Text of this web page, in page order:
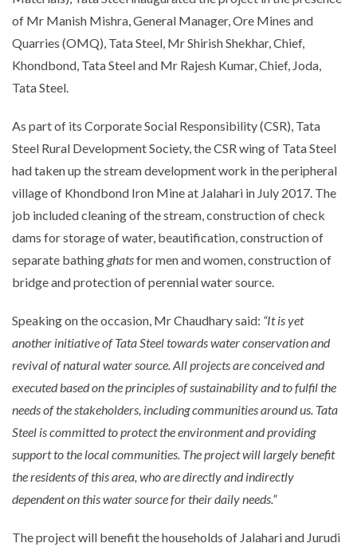
of Mr Manish Mishra, General Manager, Ore Mines and
Quarries (OMQ), Tata Steel, Mr Shirish Shekhar, Chief,
Khondbond, Tata Steel and Mr Rajesh Kumar, Chief, Joda,
Tata Steel.
As part of its Corporate Social Responsibility (CSR), Tata
Steel Rural Development Society, the CSR wing of Tata Steel
had taken up the stream development work in the peripheral
village of Khondbond Iron Mine at Jalahari in July 2017. The
job included cleaning of the stream, construction of check
dams for storage of water, beautification, construction of
separate bathing ghatsfor men and women, construction of
bridge and protection of perennial water source.
Speaking on the occasion, Mr Chaudhary said: “It is yet
another initiative of Tata Steel towards water conservation and
revival of natural water source. All projects are conceived and
executed based on the principles of sustainability and to fulfil the
needs of the stakeholders, including communities around us. Tata
Steel is committed to protect the environment and providing
support to the local communities. The project will largely benefit
the residents of this area, who are directly and indirectly
dependent on this water source for their daily needs.”
The project will benefit the households of Jalahari and Jurudi